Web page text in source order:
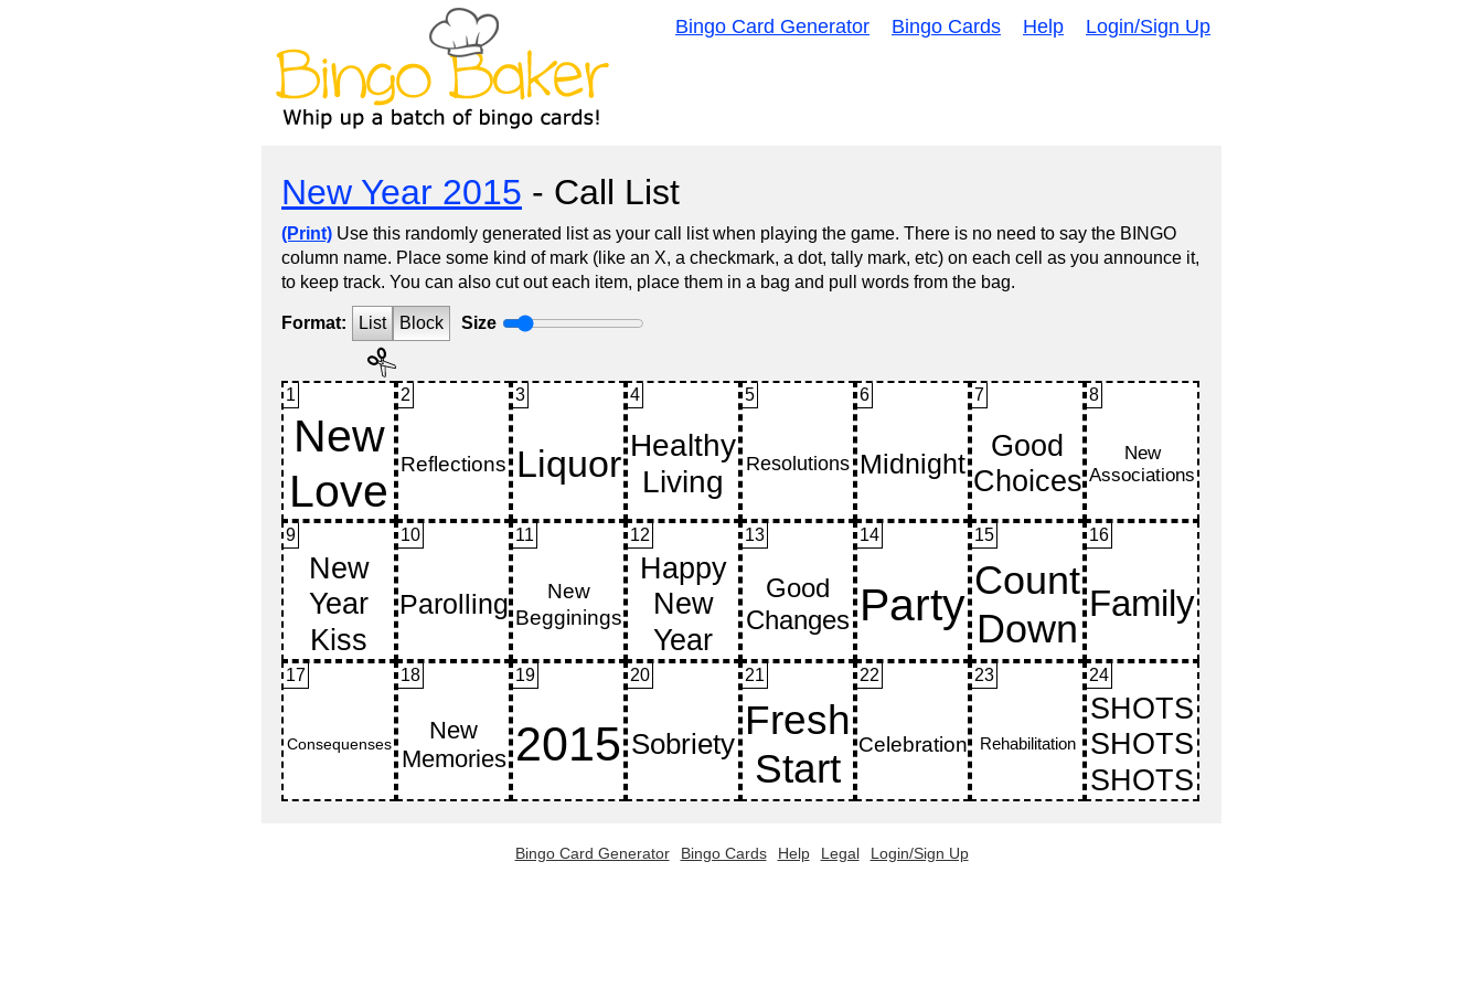
Bingo Card Generator Bingo Cards Help Login/Sign Up
New Year 2015 - Call List
(Print) Use this randomly generated list as your call list when playing the game. There is no need to say the BINGO
column name. Place some kind of mark (like an X, a checkmark, a dot, tally mark, etc) on each cell as you announce it,
to keep track. You can also cut out each item, place them in a bag and pull words from the bag.
Format: List Block Size
1 2 3 4 5 6 7 8
9 10 11 12 13 14 15 16
17 18 19 20 21 22 23 24
Bingo Card Generator Bingo Cards Help Legal Login/Sign Up